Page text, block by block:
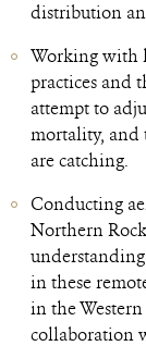
distribution
Working with
practices and
attempt to
mortality, and
are catching.
Conducting
Northern
in these
in the
collaboration